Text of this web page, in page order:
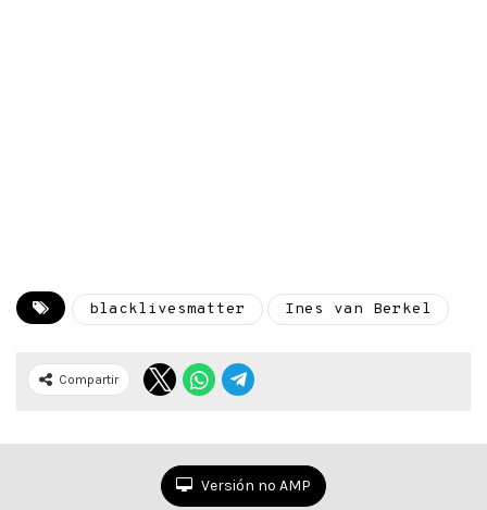
blacklivesmatter Ines van Berkel
Compartir
Versión no AMP